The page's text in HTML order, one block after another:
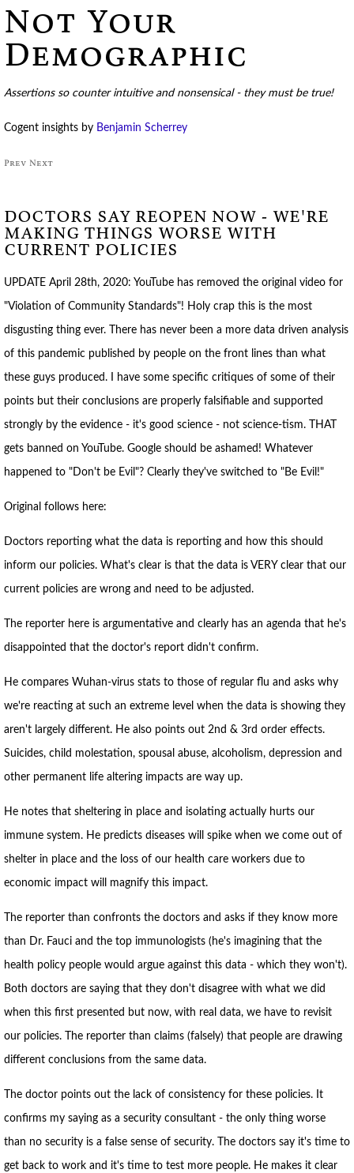
Not Your
Demographic
Assertions so counter intuitive and nonsensical - they must be true!
Cogent insights by Benjamin Scherrey
Prev Next
DOCTORS SAY REOPEN NOW - WE'RE
MAKING THINGS WORSE WITH
CURRENT POLICIES
UPDATE April 28th, 2020: YouTube has removed the original video for
"Violation of Community Standards"! Holy crap this is the most
disgusting thing ever. There has never been a more data driven analysis
of this pandemic published by people on the front lines than what
these guys produced. I have some specific critiques of some of their
points but their conclusions are properly falsifiable and supported
strongly by the evidence - it's good science - not science-tism. THAT
gets banned on YouTube. Google should be ashamed! Whatever
happened to "Don't be Evil"? Clearly they've switched to "Be Evil!"
Original follows here:
Doctors reporting what the data is reporting and how this should
inform our policies. What's clear is that the data is VERY clear that our
current policies are wrong and need to be adjusted.
The reporter here is argumentative and clearly has an agenda that he's
disappointed that the doctor's report didn't confirm.
He compares Wuhan-virus stats to those of regular flu and asks why
we're reacting at such an extreme level when the data is showing they
aren't largely different. He also points out 2nd & 3rd order effects.
Suicides, child molestation, spousal abuse, alcoholism, depression and
other permanent life altering impacts are way up.
He notes that sheltering in place and isolating actually hurts our
immune system. He predicts diseases will spike when we come out of
shelter in place and the loss of our health care workers due to
economic impact will magnify this impact.
The reporter than confronts the doctors and asks if they know more
than Dr. Fauci and the top immunologists (he's imagining that the
health policy people would argue against this data - which they won't).
Both doctors are saying that they don't disagree with what we did
when this first presented but now, with real data, we have to revisit
our policies. The reporter than claims (falsely) that people are drawing
different conclusions from the same data.
The doctor points out the lack of consistency for these policies. It
confirms my saying as a security consultant - the only thing worse
than no security is a false sense of security. The doctors say it's time to
get back to work and it's time to test more people. He makes it clear